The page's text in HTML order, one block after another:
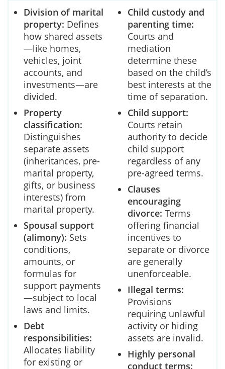
Division of marital
property: Defines
how shared assets
—like homes,
vehicles, joint
accounts, and
investments—are
divided.
Property
classification:
Distinguishes
separate assets
(inheritances, pre-
marital property,
gifts, or business
interests) from
marital property.
Spousal support
(alimony): Sets
conditions,
amounts, or
formulas for
support payments
—subject to local
laws and limits.
Debt
responsibilities:
Allocates liability
for existing or
Child custody and
parenting time:
Courts and
mediation
determine these
based on the child’s
best interests at the
time of separation.
Child support:
Courts retain
authority to decide
child support
regardless of any
pre-agreed terms.
Clauses
encouraging
divorce: Terms
offering financial
incentives to
separate or divorce
are generally
unenforceable.
Illegal terms:
Provisions
requiring unlawful
activity or hiding
assets are invalid.
Highly personal
conduct terms: